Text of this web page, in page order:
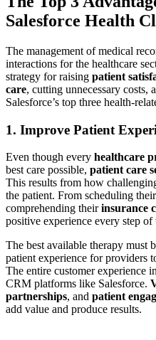
Salesforce Health
The management of medical
interactions for the healthcare
strategy for raising patient
care, cutting unnecessary costs,
Salesforce’s top three health-
1. Improve Patient
Even though every healthcare
best care possible, patient care
This results from how
the patient. From scheduling
comprehending theirinsurance
positive experience every step of
The best available therapy must
patient experience for providers
The entire customer experience
CRM platforms like Salesforce.
partnerships, and patient
add value and produce results.